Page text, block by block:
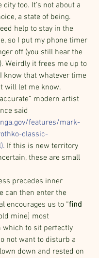
too. It’s not about a
a state of being.
help to stay in the
so I put my phone timer
off (you still hear the
Weirdly it frees me up to
know that whatever time
will let me know.
modern artist
said
features/mark-
classic-
). If this is new territory
these are small
precedes inner
can then enter the
encourages us to “find
mine] most
which to sit perfectly
not want to disturb a
down and rested on